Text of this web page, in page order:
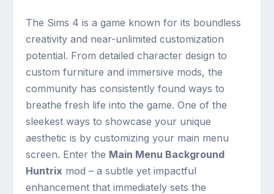
The Sims 4 is a game known for its boundless
creativity and near-unlimited customization
potential. From detailed character design to
custom furniture and immersive mods, the
community has consistently found ways to
breathe fresh life into the game. One of the
sleekest ways to showcase your unique
aesthetic is by customizing your main menu
screen. Enter the Main Menu Background
Huntrix mod – a subtle yet impactful
enhancement that immediately sets the